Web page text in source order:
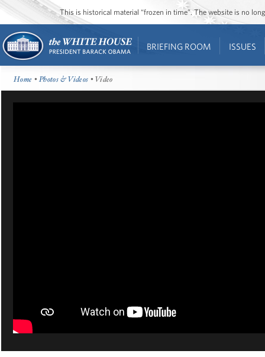
This is historical material “frozen in time”. The website is no
BRIEFING ROOM ISSUES
Home •Photos & Videos • Video